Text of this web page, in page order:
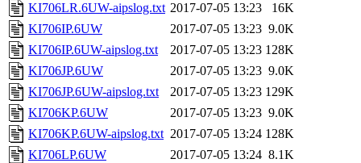
KI706LR.6UW-aipslog.txt 2017-07-05 13:23
16K
KI706IP.6UW
2017-07-05 13:23 9.0K
KI706IP.6UW-aipslog.txt
2017-07-05 13:23 128K
KI706JP.6UW
2017-07-05 13:23 9.0K
KI706JP.6UW-aipslog.txt
2017-07-05 13:23 129K
KI706KP.6UW
2017-07-05 13:23 9.0K
KI706KP.6UW-aipslog.txt 2017-07-05 13:24 128K
KI706LP.6UW
2017-07-05 13:24 8.1K